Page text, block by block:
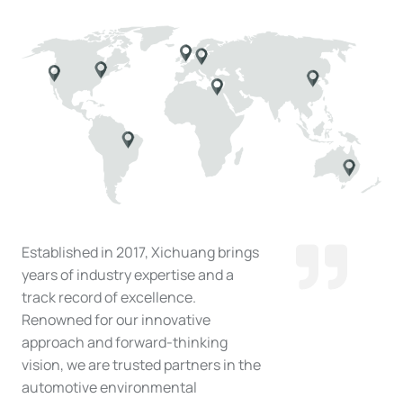
Established in 2017, Xichuang brings
years of industry expertise and a
track record of excellence.
Renowned for our innovative
approach and forward-thinking
vision, we are trusted partners in the
automotive environmental